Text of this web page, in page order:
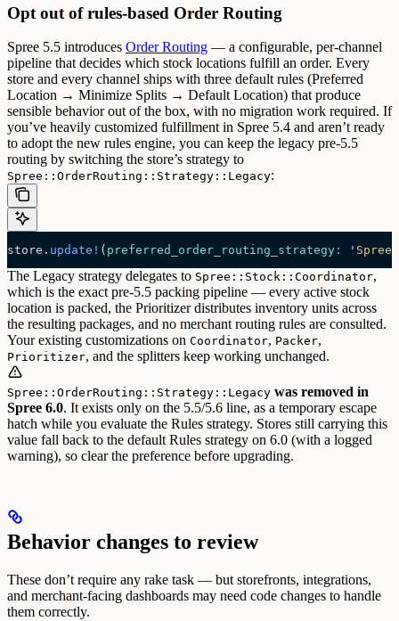
Opt out of rules-based Order Routing
Spree 5.5 introduces Order Routing — a configurable, per-channel
pipeline that decides which stock locations fulfill an order. Every
store and every channel ships with three default rules (Preferred
Location → Minimize Splits → Default Location) that produce
sensible behavior out of the box, with no migration work required. If
you’ve heavily customized fulfillment in Spree 5.4 and aren’t ready
to adopt the new rules engine, you can keep the legacy pre-5.5
routing by switching the store’s strategy to
Spree::OrderRouting::Strategy::Legacy:
store. update! ( preferred_order_routing_strategy : '
The Legacy strategy delegates to Spree::Stock::Coordinator,
which is the exact pre-5.5 packing pipeline — every active stock
location is packed, the Prioritizer distributes inventory units across
the resulting packages, and no merchant routing rules are consulted.
Your existing customizations on Coordinator, Packer,
Prioritizer, and the splitters keep working unchanged.
Spree::OrderRouting::Strategy::Legacy was removed in
Spree 6.0. It exists only on the 5.5/5.6 line, as a temporary escape
hatch while you evaluate the Rules strategy. Stores still carrying this
value fall back to the default Rules strategy on 6.0 (with a logged
warning), so clear the preference before upgrading.
Behavior changes to review
These don’t require any rake task — but storefronts, integrations,
and merchant-facing dashboards may need code changes to handle
them correctly.